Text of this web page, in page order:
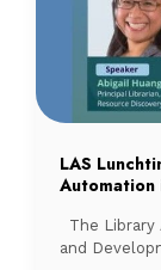
LAS
Automation
The Library
and